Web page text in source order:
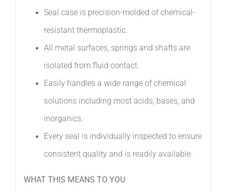
Seal case is precision-molded of chemical-
resistant thermoplastic.
All metal surfaces, springs and shafts are
isolated from fluid contact.
Easily handles a wide range of chemical
solutions including most acids, bases, and
inorganics.
Every seal is individually inspected to ensure
consistent quality and is readily available.
WHAT THIS MEANS TO YOU